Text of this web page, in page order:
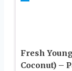
Fresh
Coconut) –